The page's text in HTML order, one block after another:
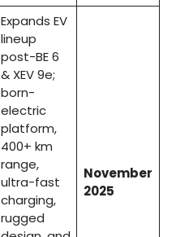
Expands EV
lineup
post-BE 6
& XEV 9e;
born-
electric
platform,
400+ km
range,
ultra-fast
charging,
rugged
November
2025